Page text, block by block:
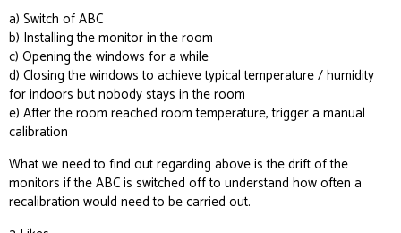
a) Switch of ABC
b) Installing the monitor in the room
c) Opening the windows for a while
d) Closing the windows to achieve typical temperature / humidity
for indoors but nobody stays in the room
e) After the room reached room temperature, trigger a manual
calibration
What we need to find out regarding above is the drift of the
monitors if the ABC is switched off to understand how often a
recalibration would need to be carried out.